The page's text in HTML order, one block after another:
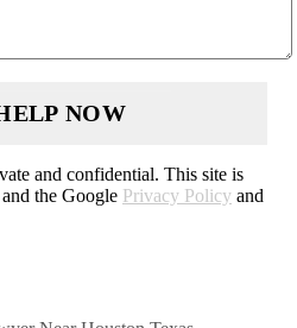
and confidential. This site is
the Google Privacy Policy and